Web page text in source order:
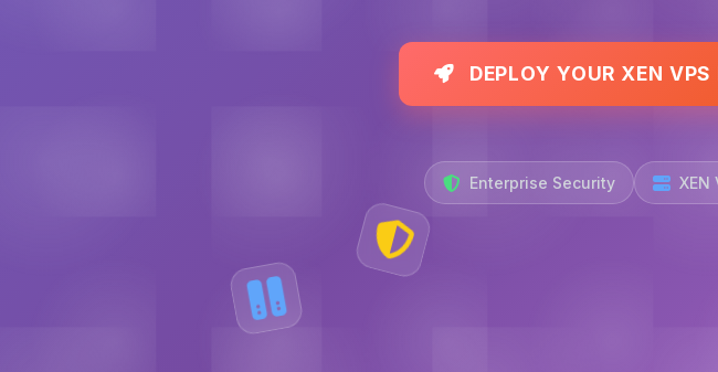
DEPLOY YOUR XEN VPS
Enterprise Security